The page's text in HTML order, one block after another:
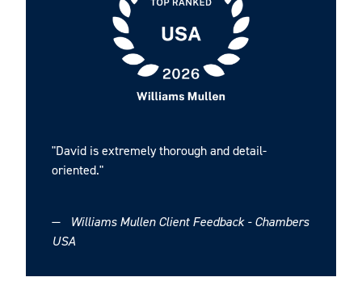
systems integrator, in its sale to Alta Equipment
Group Inc. (NYSE: ALTG), an industrial and
construction equipment company.
Representation of The Income Tax School, Inc. in its
sale to an e-learning company, KnowFully Learning
Representation of a growth equity firm in numerous
"David is extremely thorough and detail-
oriented."
— Williams Mullen Client Feedback - Chambers
USA